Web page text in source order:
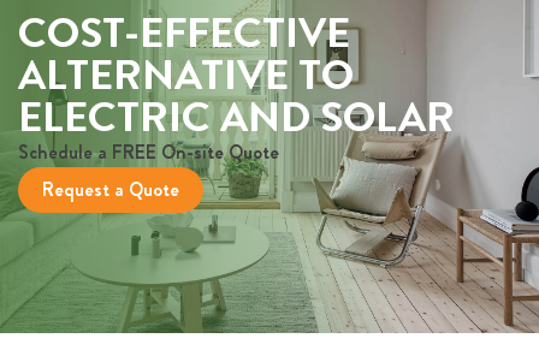
COST-EFFECTIVE
ALTERNATIVE TO
ELECTRIC AND SOLAR
Schedule a FREE On-site Quote
Request a Quote